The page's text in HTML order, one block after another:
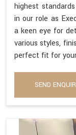
highest
in our role as
a keen eye for
various styles,
perfect fit for
SEND